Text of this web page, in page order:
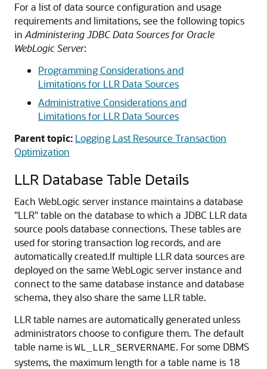
For a list of data source configuration and usage
requirements and limitations, see the following topics
in Administering JDBC Data Sources for Oracle
WebLogic Server:
Programming Considerations and
Limitations for LLR Data Sources
Administrative Considerations and
Limitations for LLR Data Sources
Parent topic: Logging Last Resource Transaction
Optimization
LLR Database Table Details
Each WebLogic server instance maintains a database
"LLR" table on the database to which a JDBC LLR data
source pools database connections. These tables are
used for storing transaction log records, and are
automatically created.If multiple LLR data sources are
deployed on the same WebLogic server instance and
connect to the same database instance and database
schema, they also share the same LLR table.
LLR table names are automatically generated unless
administrators choose to configure them. The default
table name is WL_LLR_SERVERNAME. For some DBMS
systems, the maximum length for a table name is 18